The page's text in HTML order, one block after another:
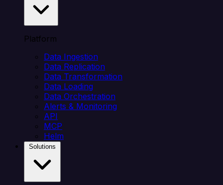
Platform
Data Ingestion
Data Replication
Data Transformation
Data Loading
Data Orchestration
Alerts & Monitoring
API
MCP
Helm